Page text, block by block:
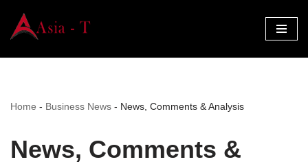
Skip
Home - Business News - News, Comments & Analysis
News, Comments &